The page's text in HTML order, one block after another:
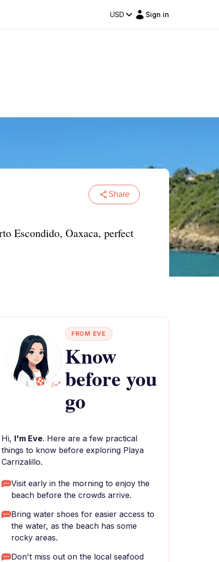
USD Sign in
Share
Escondido, Oaxaca, perfect
FROM EVE
Know
before you
go
Hi, I'm Eve. Here are a few practical
things to know before exploring Playa
Carrizalillo.
Visit early in the morning to enjoy the
beach before the crowds arrive.
Bring water shoes for easier access to
the water, as the beach has some
rocky areas.
Don't miss out on the local seafood